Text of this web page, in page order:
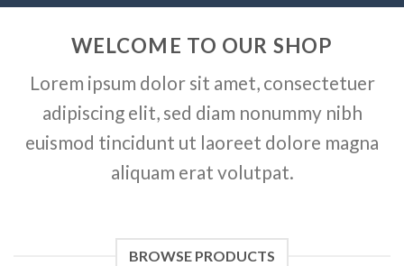
WELCOME TO OUR SHOP
Lorem ipsum dolor sit amet, consectetuer
adipiscing elit, sed diam nonummy nibh
euismod tincidunt ut laoreet dolore magna
aliquam erat volutpat.
BROWSE PRODUCTS